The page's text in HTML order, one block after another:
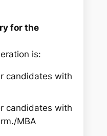
for the
is:
candidates with
candidates with
MBA